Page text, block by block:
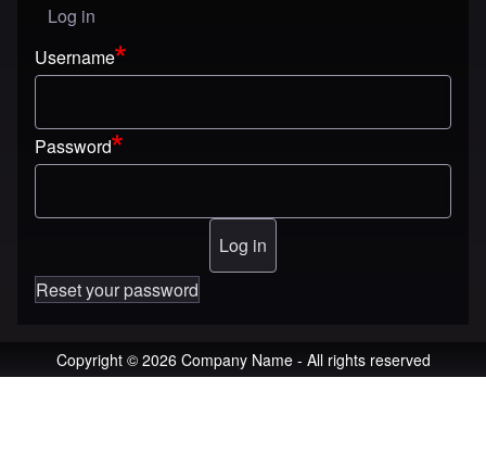
User menu
Log in
Username
Password
Reset your password
Copyright © 2026 Company Name - All rights reserved